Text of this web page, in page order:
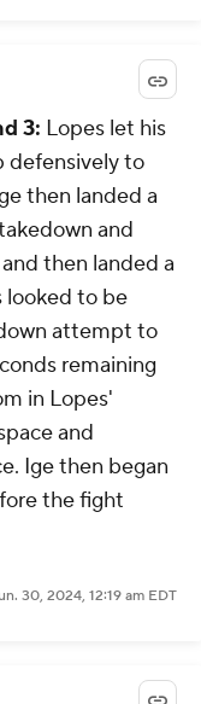
3: Lopes let his
defensively to
then landed a
and
then landed a
looked to be
attempt to
remaining
in Lopes'
and
Ige then began
the fight
30, 2024, 12:19 am EDT